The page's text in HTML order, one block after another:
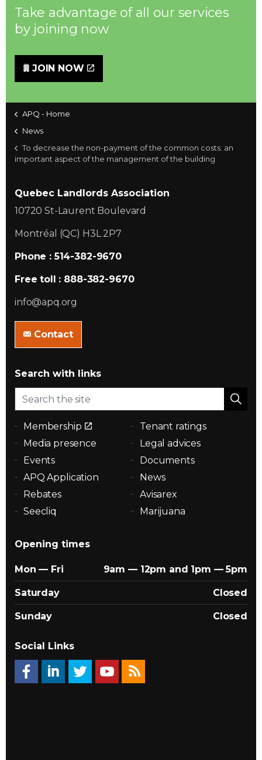
Take advantage of all our services
by joining now
JOIN NOW
APQ - Home
News
To decrease the non-payment of the common costs: an
important aspect of the management of the building
Quebec Landlords Association
10720 St-Laurent Boulevard
Montréal (QC) H3L 2P7
Phone : 514-382-9670
Free toll : 888-382-9670
info@apq.org
Contact
Search with links
Membership
Tenant ratings
Media presence
Legal advices
Events
Documents
APQ Application
News
Rebates
Avisarex
Seecliq
Marijuana
Opening times
Mon — Fri 9am — 12pm and 1pm — 5pm
Saturday Closed
Sunday Closed
Social Links